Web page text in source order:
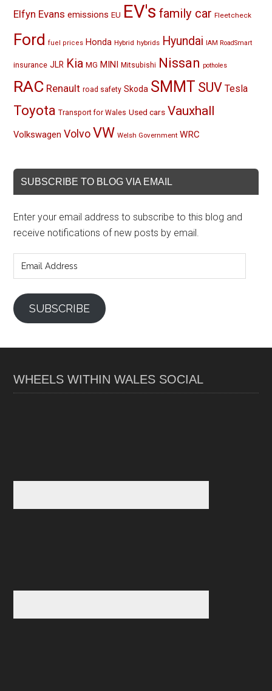
Elfyn Evans emissions EU EV's family car Fleetcheck
Ford fuel prices Honda Hybrid hybrids Hyundai IAM RoadSmart
insurance JLR Kia MG MINI Mitsubishi Nissan potholes
RAC Renault road safety Skoda SMMT SUV Tesla
Toyota Transport for Wales Used cars Vauxhall
Volkswagen Volvo VW Welsh Government WRC
SUBSCRIBE TO BLOG VIA EMAIL
Enter your email address to subscribe to this blog and
receive notifications of new posts by email.
Address
SUBSCRIBE
WHEELS WITHIN WALES SOCIAL